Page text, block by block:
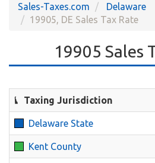
Rate
Sales-Taxes.com
Delaware
19905, DE Sales Tax Rate
19905 Sales
Taxing Jurisdiction
Delaware State
Kent County